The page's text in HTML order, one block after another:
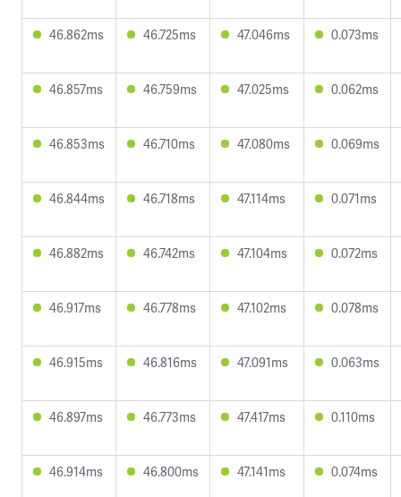
46.862ms 46.725ms 47.046ms 0.073ms
46.857ms 46.759ms 47.025ms 0.062ms
46.853ms 46.710ms 47.080ms 0.069ms
46.844ms 46.718ms 47.114ms 0.071ms
46.882ms 46.742ms 47.104ms 0.072ms
46.917ms 46.778ms 47.102ms 0.078ms
46.915ms 46.816ms 47.091ms 0.063ms
46.897ms 46.773ms 47.417ms 0.110ms
46.914ms 46.800ms 47.141ms 0.074ms